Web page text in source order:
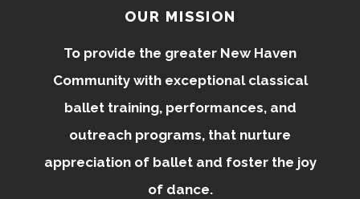
OUR MISSION
To provide the greater New Haven
Community with exceptional classical
ballet training, performances, and
outreach programs, that nurture
appreciation of ballet and foster the joy
of dance.